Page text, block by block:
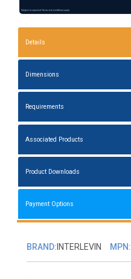
Details
Dimensions
Requirements
Associated Products
Product Downloads
Payment Options
BRAND: INTERLEVIN MPN: